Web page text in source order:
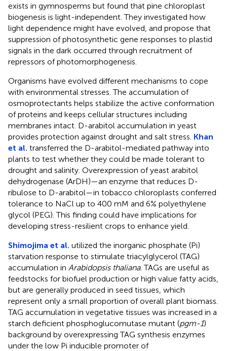
exists in gymnosperms but found that pine chloroplast
biogenesis is light-independent. They investigated how
light dependence might have evolved, and propose that
suppression of photosynthetic gene responses to plastid
signals in the dark occurred through recruitment of
repressors of photomorphogenesis.
Organisms have evolved different mechanisms to cope
with environmental stresses. The accumulation of
osmoprotectants helps stabilize the active conformation
of proteins and keeps cellular structures including
membranes intact. D-arabitol accumulation in yeast
provides protection against drought and salt stress. Khan
et al. transferred the D-arabitol-mediated pathway into
plants to test whether they could be made tolerant to
drought and salinity. Overexpression of yeast arabitol
dehydrogenase (ArDH)—an enzyme that reduces D-
ribulose to D-arabitol—in tobacco chloroplasts conferred
tolerance to NaCl up to 400 mM and 6% polyethylene
glycol (PEG). This finding could have implications for
developing stress-resilient crops to enhance yield.
Shimojima et al. utilized the inorganic phosphate (Pi)
starvation response to stimulate triacylglycerol (TAG)
accumulation in Arabidopsis thaliana. TAGs are useful as
feedstocks for biofuel production or high value fatty acids,
but are generally produced in seed tissues, which
represent only a small proportion of overall plant biomass.
TAG accumulation in vegetative tissues was increased in a
starch deficient phosphoglucomutase mutant (pgm-1)
background by overexpressing TAG synthesis enzymes
under the low Pi inducible promoter of